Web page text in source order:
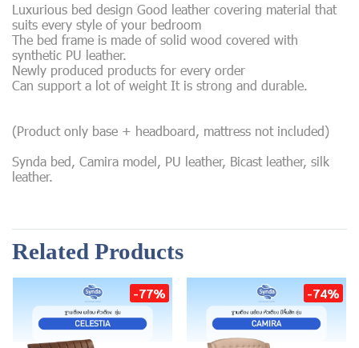
Luxurious bed design Good leather covering material that
suits every style of your bedroom
The bed frame is made of solid wood covered with
synthetic PU leather.
Newly produced products for every order
Can support a lot of weight It is strong and durable.
(Product only base + headboard, mattress not included)
Synda bed, Camira model, PU leather, Bicast leather, silk
leather.
Related Products
-77% -74%